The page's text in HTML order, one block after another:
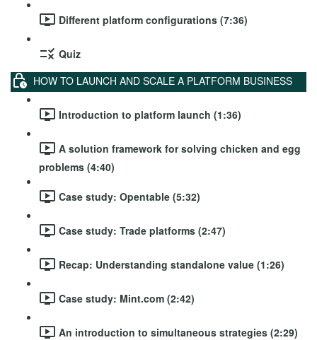
Different platform configurations (7:36)
Quiz
HOW TO LAUNCH AND SCALE A PLATFORM BUSINESS
Introduction to platform launch (1:36)
A solution framework for solving chicken and egg
problems (4:40)
Case study: Opentable (5:32)
Case study: Trade platforms (2:47)
Recap: Understanding standalone value (1:26)
Case study: Mint.com (2:42)
An introduction to simultaneous strategies (2:29)